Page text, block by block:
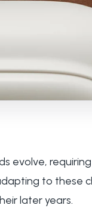
evolve,
to these
later years.